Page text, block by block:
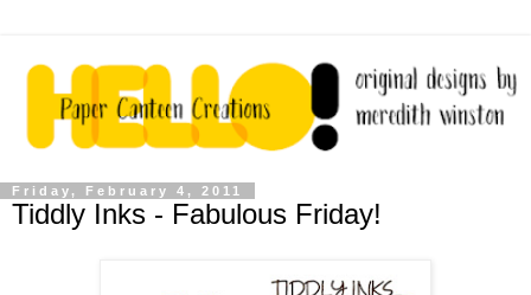
Friday, February 4, 2011
Tiddly Inks - Fabulous Friday!